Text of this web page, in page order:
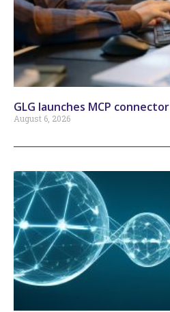
GLG launches MCP connector
August 6, 2026